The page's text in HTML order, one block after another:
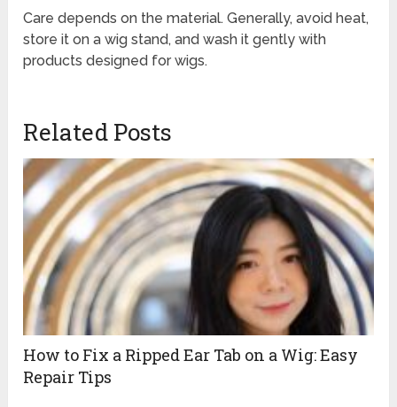
Care depends on the material. Generally, avoid heat,
store it on a wig stand, and wash it gently with
products designed for wigs.
Related Posts
How to Fix a Ripped Ear Tab on a Wig: Easy
Repair Tips